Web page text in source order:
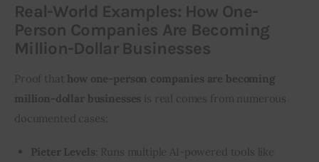
Real-World Examples: How One-
Person Companies Are Becoming
Million-Dollar Businesses
Proof that how one-person companies are becoming
million-dollar businesses is real comes from numerous
documented cases:
Pieter Levels : Runs multiple AI-powered tools like